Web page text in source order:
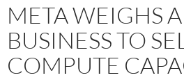
META WEIGHS
BUSINESS TO
COMPUTE